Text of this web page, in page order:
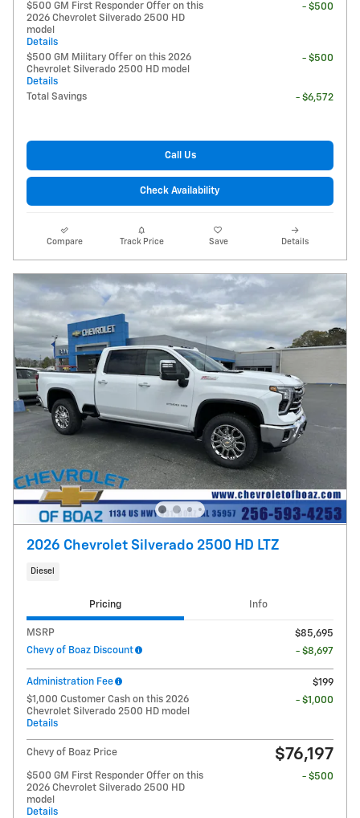
$500 GM First Responder Offer on this
2026 Chevrolet Silverado 2500 HD
model
Details
- $500
$500 GM Military Offer on this 2026
Chevrolet Silverado 2500 HD model
Details
- $500
Total Savings - $6,572
Call Us
Check Availability
Compare Track Price Save Details
2026 Chevrolet Silverado 2500 HD LTZ
Diesel
Pricing Info
MSRP
$85,695
Chevy of Boaz Discount
- $8,697
Administration Fee
$199
$1,000 Customer Cash on this 2026
Chevrolet Silverado 2500 HD model
Details
- $1,000
Chevy of Boaz Price $76,197
$500 GM First Responder Offer on this
2026 Chevrolet Silverado 2500 HD
model
Details
- $500